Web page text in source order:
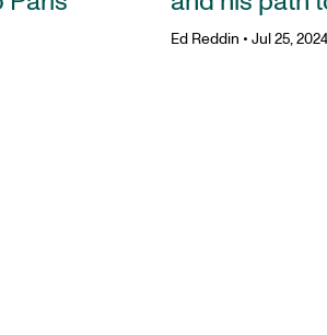
Ed Reddin • Jul 25, 2024